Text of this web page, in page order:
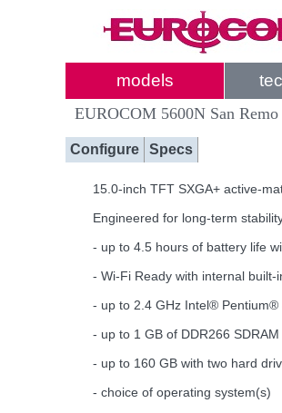
models
EUROCOM 5600N San Remo
Configure Specs
15.0-inch TFT SXGA+ active-
Engineered for long-term
- up to 4.5 hours of battery life
- Wi-Fi Ready with internal
- up to 2.4 GHz Intel®
- up to 1 GB of DDR266
- up to 160 GB with two hard
- choice of operating system(s)